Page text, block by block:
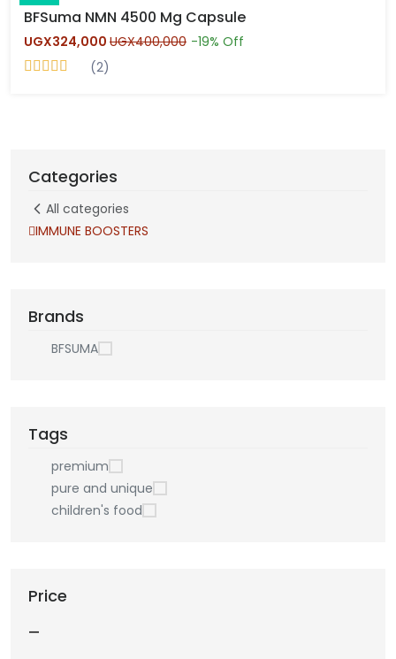
BFSuma NMN 4500 Mg Capsule
UGX324,000 UGX400,000 -19% Off
(2)
Categories
All categories
IMMUNE BOOSTERS
Brands
BFSUMA
Tags
premium
pure and unique
children's food
Price
—